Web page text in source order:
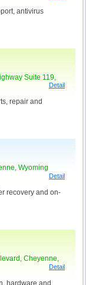
antivirus
Suite 119,
Detail
repair and
Wyoming
Detail
recovery and on-
Cheyenne,
Detail
hardware and